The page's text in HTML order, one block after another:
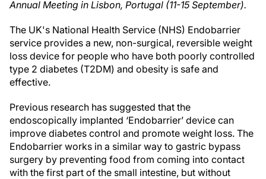
Annual Meeting in Lisbon, Portugal (11-15 September).
The UK's National Health Service (NHS) Endobarrier
service provides a new, non-surgical, reversible weight
loss device for people who have both poorly controlled
type 2 diabetes (T2DM) and obesity is safe and
effective.
Previous research has suggested that the
endoscopically implanted ‘Endobarrier’ device can
improve diabetes control and promote weight loss. The
Endobarrier works in a similar way to gastric bypass
surgery by preventing food from coming into contact
with the first part of the small intestine, but without